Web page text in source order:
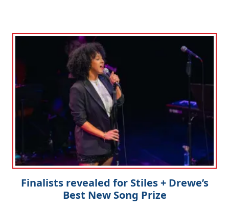
Finalists revealed for Stiles + Drewe’s
Best New Song Prize